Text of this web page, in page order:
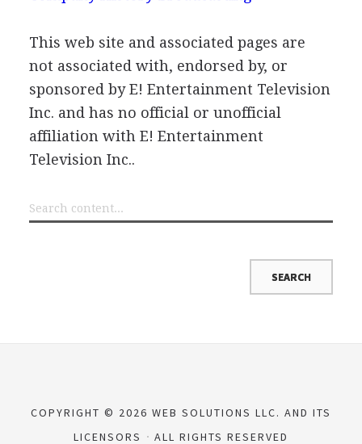
This web site and associated pages are
not associated with, endorsed by, or
sponsored by E! Entertainment Television
Inc. and has no official or unofficial
affiliation with E! Entertainment
Television Inc..
COPYRIGHT © 2026 WEB SOLUTIONS LLC. AND ITS
LICENSORS
ALL RIGHTS RESERVED